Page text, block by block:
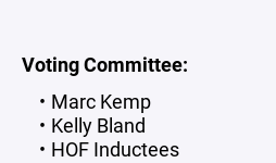
Voting Committee:
Marc Kemp
Kelly Bland
HOF Inductees